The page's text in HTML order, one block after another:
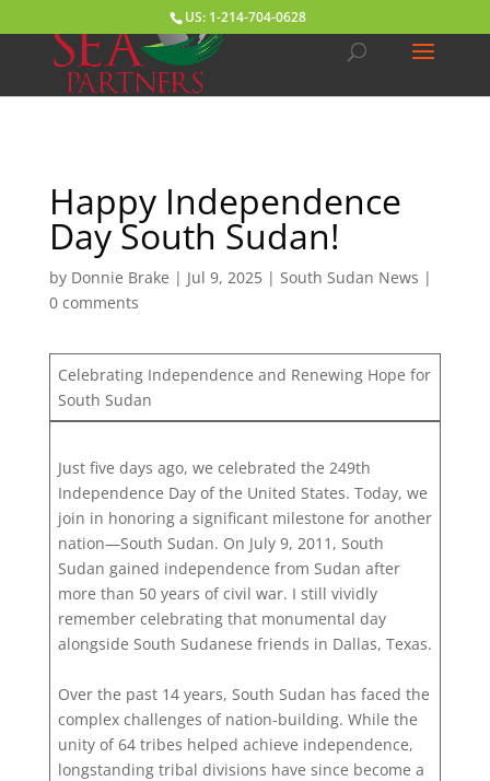
US: 1-214-704-0628
Happy Independence
Day South Sudan!
by Donnie Brake | Jul 9, 2025| South Sudan News |
0 comments
Celebrating Independence and Renewing Hope for
South Sudan
Just five days ago, we celebrated the 249th
Independence Day of the United States. Today, we
join in honoring a significant milestone for another
nation—South Sudan. On July 9, 2011, South
Sudan gained independence from Sudan after
more than 50 years of civil war. I still vividly
remember celebrating that monumental day
alongside South Sudanese friends in Dallas, Texas.
Over the past 14 years, South Sudan has faced the
complex challenges of nation-building. While the
unity of 64 tribes helped achieve independence,
longstanding tribal divisions have since become a